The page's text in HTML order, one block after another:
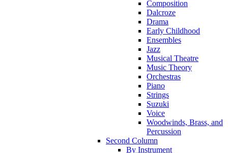
Composition
Dalcroze
Drama
Early Childhood
Ensembles
Jazz
Musical Theatre
Music Theory
Orchestras
Piano
Strings
Suzuki
Voice
Woodwinds, Brass, and
Percussion
Second Column
By Instrument